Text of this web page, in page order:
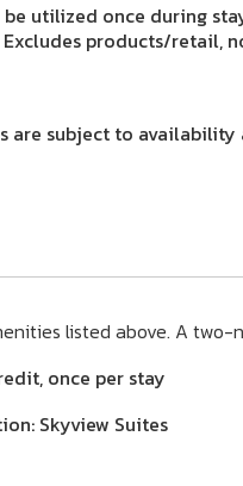
be utilized once during
products/retail,
are subject to
listed above. A
once per stay
Skyview Suites